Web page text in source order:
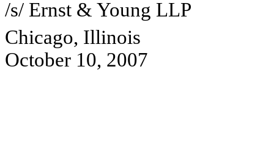
/s/ Ernst & Young LLP
Chicago, Illinois
October 10, 2007